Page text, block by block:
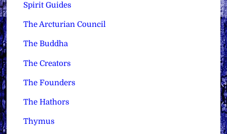
Spirit Guides
The Arcturian Council
The Buddha
The Creators
The Founders
The Hathors
Thymus